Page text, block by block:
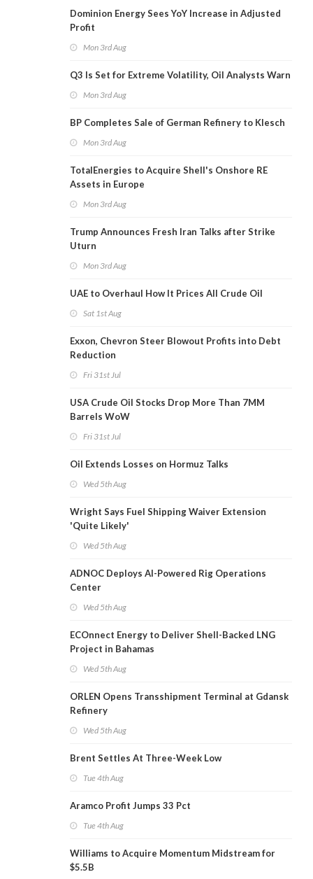
Dominion Energy Sees YoY Increase in Adjusted
Profit
Mon 3rd Aug
Q3 Is Set for Extreme Volatility, Oil Analysts Warn
Mon 3rd Aug
BP Completes Sale of German Refinery to Klesch
Mon 3rd Aug
TotalEnergies to Acquire Shell's Onshore RE
Assets in Europe
Mon 3rd Aug
Trump Announces Fresh Iran Talks after Strike
Uturn
Mon 3rd Aug
UAE to Overhaul How It Prices All Crude Oil
Sat 1st Aug
Exxon, Chevron Steer Blowout Profits into Debt
Reduction
Fri 31st Jul
USA Crude Oil Stocks Drop More Than 7MM
Barrels WoW
Fri 31st Jul
Oil Extends Losses on Hormuz Talks
Wed 5th Aug
Wright Says Fuel Shipping Waiver Extension
'Quite Likely'
Wed 5th Aug
ADNOC Deploys AI-Powered Rig Operations
Center
Wed 5th Aug
ECOnnect Energy to Deliver Shell-Backed LNG
Project in Bahamas
Wed 5th Aug
ORLEN Opens Transshipment Terminal at Gdansk
Refinery
Wed 5th Aug
Brent Settles At Three-Week Low
Tue 4th Aug
Aramco Profit Jumps 33 Pct
Tue 4th Aug
Williams to Acquire Momentum Midstream for
$5.5B